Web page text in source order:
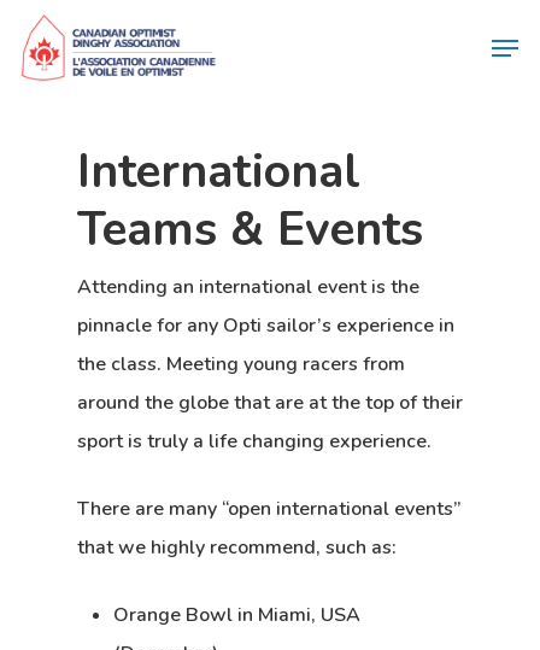
International
Teams & Events
Attending an international event is the
pinnacle for any Opti sailor’s experience in
the class. Meeting young racers from
around the globe that are at the top of their
sport is truly a life changing experience.
There are many “open international events”
that we highly recommend, such as:
Orange Bowl in Miami, USA